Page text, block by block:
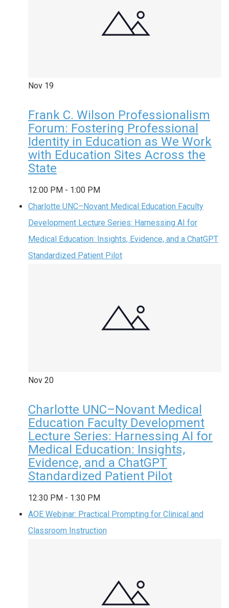
Nov 19
Frank C. Wilson Professionalism
Forum: Fostering Professional
Identity in Education as We Work
with Education Sites Across the
State
12:00 PM - 1:00 PM
Charlotte UNC–Novant Medical Education Faculty
Development Lecture Series: Harnessing AI for
Medical Education: Insights, Evidence, and a ChatGPT
Standardized Patient Pilot
Nov 20
Charlotte UNC–Novant Medical
Education Faculty Development
Lecture Series: Harnessing AI for
Medical Education: Insights,
Evidence, and a ChatGPT
Standardized Patient Pilot
12:30 PM - 1:30 PM
AOE Webinar: Practical Prompting for Clinical and
Classroom Instruction